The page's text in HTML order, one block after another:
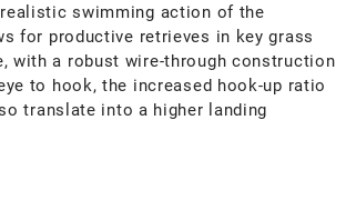
swimming action of the
for productive retrieves in key grass
with a robust wire-through construction
to hook, the increased hook-up ratio
translate into a higher landing